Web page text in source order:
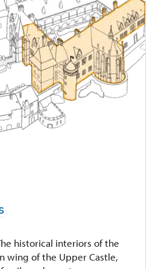
free
(card holder)
The historical interiors of the
wing of the Upper Castle,